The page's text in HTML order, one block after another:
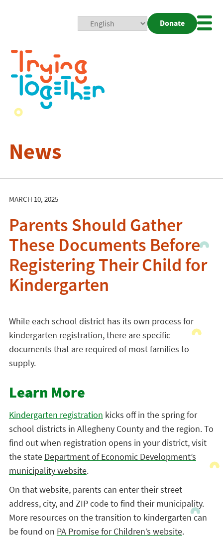
Donate
News
MARCH 10, 2025
Parents Should Gather
These Documents Before
Registering Their Child for
Kindergarten
While each school district has its own process for
kindergarten registration, there are specific
documents that are required of most families to
supply.
Learn More
Kindergarten registration kicks off in the spring for
school districts in Allegheny County and the region. To
find out when registration opens in your district, visit
the state Department of Economic Development’s
municipality website.
On that website, parents can enter their street
address, city, and ZIP code to find their municipality.
More resources on the transition to kindergarten can
be found on PA Promise for Children’s website.